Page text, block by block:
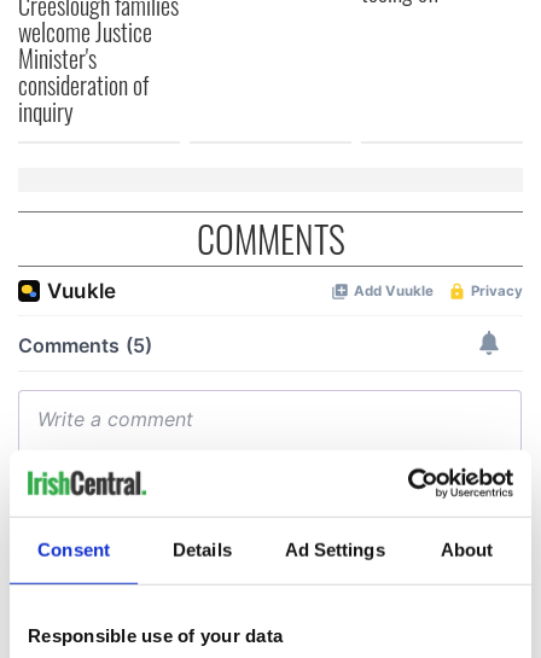
Consent Details Ad Settings About
Responsible use of your data
welcome Justice
Minister's
consideration of
inquiry
COMMENTS